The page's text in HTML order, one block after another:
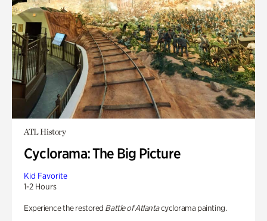
ATL History
Cyclorama: The Big Picture
Kid Favorite
1-2 Hours
Experience the restored Battle of Atlantacyclorama painting.